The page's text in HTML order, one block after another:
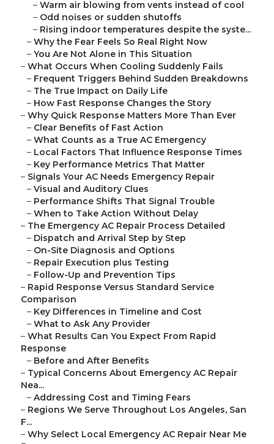
– Warm air blowing from vents instead of cool
– Odd noises or sudden shutoffs
– Rising indoor temperatures despite the syste...
– Why the Fear Feels So Real Right Now
– You Are Not Alone in This Situation
– What Occurs When Cooling Suddenly Fails
– Frequent Triggers Behind Sudden Breakdowns
– The True Impact on Daily Life
– How Fast Response Changes the Story
– Why Quick Response Matters More Than Ever
– Clear Benefits of Fast Action
– What Counts as a True AC Emergency
– Local Factors That Influence Response Times
– Key Performance Metrics That Matter
– Signals Your AC Needs Emergency Repair
– Visual and Auditory Clues
– Performance Shifts That Signal Trouble
– When to Take Action Without Delay
– The Emergency AC Repair Process Detailed
– Dispatch and Arrival Step by Step
– On-Site Diagnosis and Options
– Repair Execution plus Testing
– Follow-Up and Prevention Tips
– Rapid Response Versus Standard Service
Comparison
– Key Differences in Timeline and Cost
– What to Ask Any Provider
– What Results Can You Expect From Rapid
Response
– Before and After Benefits
– Typical Concerns About Emergency AC Repair
Nea...
– Addressing Cost and Timing Fears
– Regions We Serve Throughout Los Angeles, San
F...
– Why Select Local Emergency AC Repair Near Me